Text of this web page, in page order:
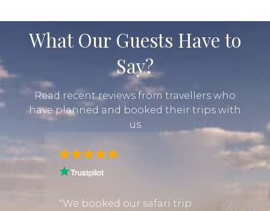
What Our Guests Have to
Say?
Read recent reviews from travellers who
have planned and booked their trips with
us
"We booked our safari trip